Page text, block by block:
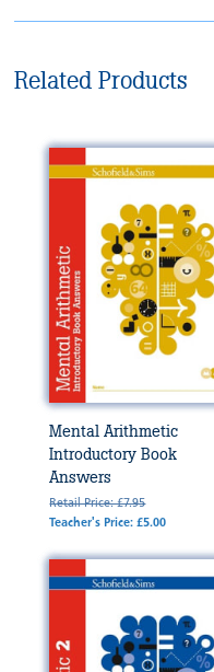
Related Products
Mental Arithmetic
Introductory Book
Answers
Retail Price: £7.95
Teacher's Price: £5.00